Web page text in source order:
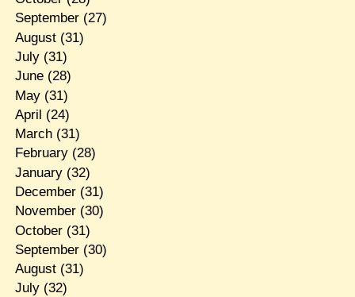
September(27)
August(31)
July(31)
June(28)
May(31)
April (24)
March(31)
February(28)
January(32)
December(31)
November(30)
October(31)
September(30)
August(31)
July(32)